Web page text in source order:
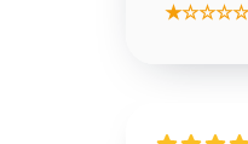
★☆☆☆☆